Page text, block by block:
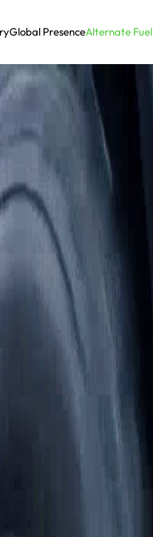
Global PresenceAlternate Fuel